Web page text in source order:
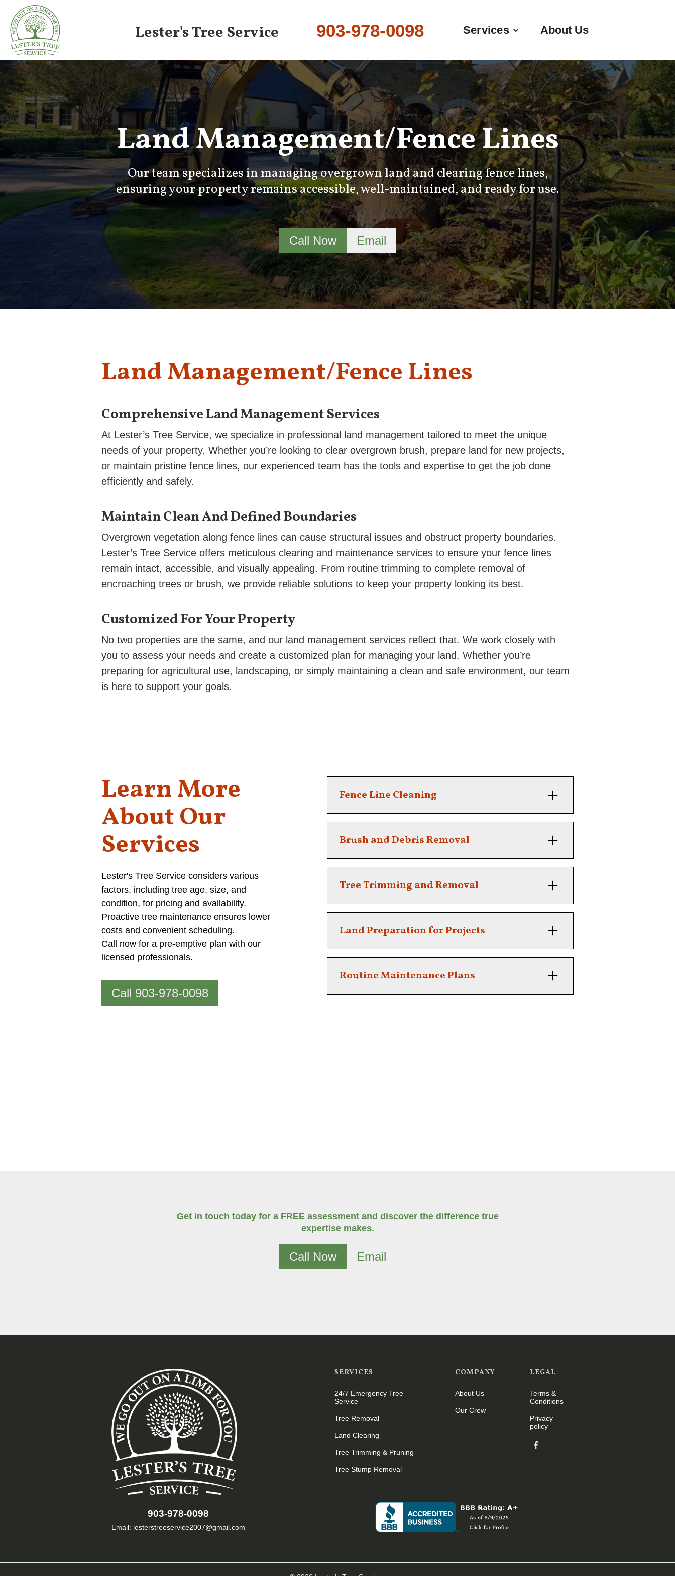
Lester's Tree Service 903-978-0098 Services About Us
Land Management/Fence Lines
Our team specializes in managing overgrown land and clearing fence lines,
ensuring your property remains accessible, well-maintained, and ready for use.
Call Now Email
Land Management/Fence Lines
Comprehensive Land Management Services
At Lester’s Tree Service, we specialize in professional land management tailored to meet the unique
needs of your property. Whether you’re looking to clear overgrown brush, prepare land for new projects,
or maintain pristine fence lines, our experienced team has the tools and expertise to get the job done
efficiently and safely.
Maintain Clean And Defined Boundaries
Overgrown vegetation along fence lines can cause structural issues and obstruct property boundaries.
Lester’s Tree Service offers meticulous clearing and maintenance services to ensure your fence lines
remain intact, accessible, and visually appealing. From routine trimming to complete removal of
encroaching trees or brush, we provide reliable solutions to keep your property looking its best.
Customized For Your Property
No two properties are the same, and our land management services reflect that. We work closely with
you to assess your needs and create a customized plan for managing your land. Whether you’re
preparing for agricultural use, landscaping, or simply maintaining a clean and safe environment, our team
is here to support your goals.
Learn More
About Our
Services
Lester's Tree Service considers various
factors, including tree age, size, and
condition, for pricing and availability.
Proactive tree maintenance ensures lower
costs and convenient scheduling.
Call now for a pre-emptive plan with our
licensed professionals.
Call 903-978-0098
Fence Line Cleaning
clearing services.
Brush and Debris Removal
Tree Trimming and Removal
Land Preparation for Projects
Routine Maintenance Plans
Get in touch today for a FREE assessment and discover the difference true
expertise makes.
Call Now Email
903-978-0098
Email: lesterstreeservice2007@gmail.com
SERVICES
24/7 Emergency Tree
Service
Tree Removal
Land Clearing
Tree Trimming & Pruning
Tree Stump Removal
COMPANY
About Us
Our Crew
LEGAL
Terms &
Conditions
Privacy
policy